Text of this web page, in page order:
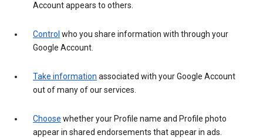
Account appears to others.
Control who you share information with through your
Google Account.
Take information associated with your Google Account
out of many of our services.
Choose whether your Profile name and Profile photo
appear in shared endorsements that appear in ads.